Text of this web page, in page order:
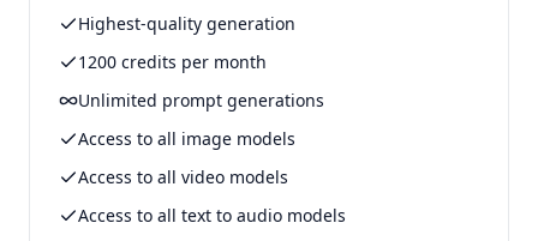
Highest-quality generation
1200 credits per month
Unlimited prompt generations
Access to all image models
Access to all video models
Access to all text to audio models